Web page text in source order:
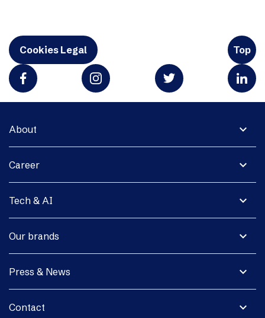
Cookies Legal Top
expand_more
About
expand_more
Career
expand_more
Tech & AI
expand_more
Our brands
expand_more
Press & News
expand_more
Contact